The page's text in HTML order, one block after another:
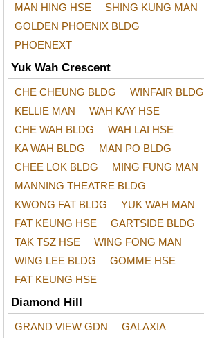
MAN HING HSE
SHING KUNG MAN
GOLDEN PHOENIX BLDG
PHOENEXT
Yuk Wah Crescent
CHE CHEUNG BLDG
WINFAIR BLDG
KELLIE MAN
WAH KAY HSE
CHE WAH BLDG
WAH LAI HSE
KA WAH BLDG
MAN PO BLDG
CHEE LOK BLDG
MING FUNG MAN
MANNING THEATRE BLDG
KWONG FAT BLDG
YUK WAH MAN
FAT KEUNG HSE
GARTSIDE BLDG
TAK TSZ HSE
WING FONG MAN
WING LEE BLDG
GOMME HSE
FAT KEUNG HSE
Diamond Hill
GRAND VIEW GDN
GALAXIA